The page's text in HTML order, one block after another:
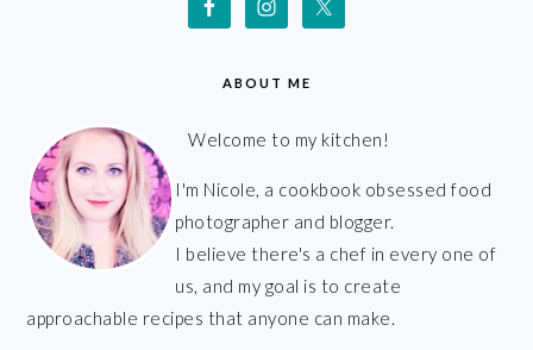
ABOUT ME
Welcome to my kitchen!
I'm Nicole, a cookbook obsessed food
photographer and blogger.
I believe there's a chef in every one of
us, and my goal is to create
approachable recipes that anyone can make.